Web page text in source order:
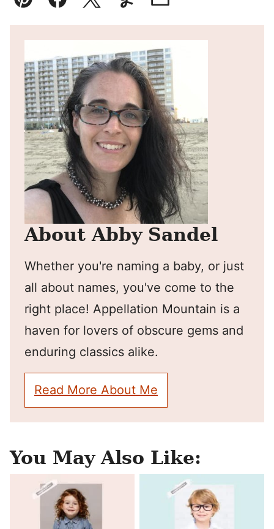
Pin FacebookTweetYummlyEmail
About Abby Sandel
Whether you're naming a baby, or just
all about names, you've come to the
right place! Appellation Mountain is a
haven for lovers of obscure gems and
enduring classics alike.
Read More About Me
You May Also Like: